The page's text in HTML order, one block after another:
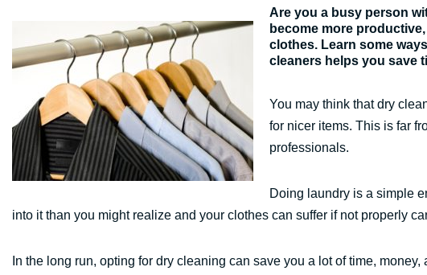
Are you a busy person
become more
clothes. Learn some
cleaners helps you save
You may think that dry
for nicer items. This is far
professionals.
Doing laundry is a simple
into it than you might realize and your clothes can suffer if not properly
In the long run, opting for dry cleaning can save you a lot of time,